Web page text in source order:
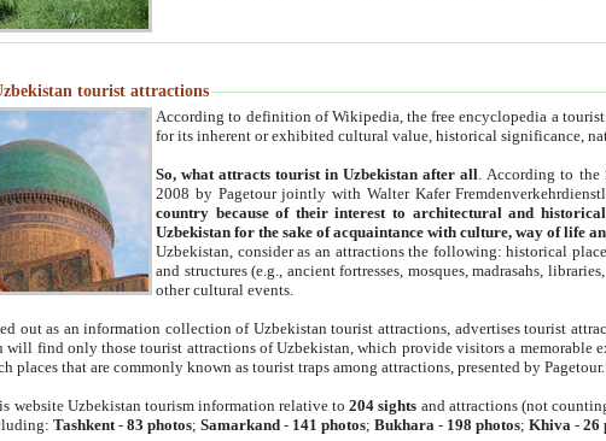
tourist attractions
According to definition of Wikipedia, the free encyclopedia a
for its inherent or exhibited cultural value, historical significance,
So, what attracts tourist in Uzbekistan after all . According to
2008 by Pagetour jointly with Walter Kafer
country because of their interest to architectural and
Uzbekistan for the sake of acquaintance with culture, way of life
Uzbekistan, consider as an attractions the following: historical
and structures (e.g., ancient fortresses, mosques, madrasahs,
other cultural events.
out as an information collection of Uzbekistan tourist attractions, advertises tourist
will find only those tourist attractions of Uzbekistan, which provide visitors a memorable
places that are commonly known as tourist traps among attractions, presented by Pagetour.
website Uzbekistan tourism information relative to204 sights and attractions (not
Tashkent -83 photos;Samarkand - 141 photos;Bukhara - 198 photos;Khiva -26